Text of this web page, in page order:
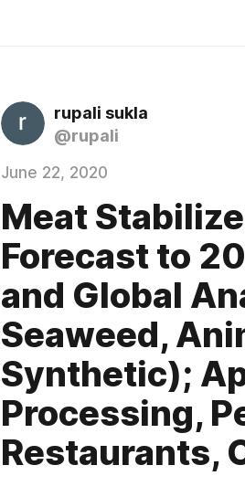
rupali sukla
@rupali
June 22, 2020
Meat
Forecast to
and Global
Seaweed,
Synthetic);
Processing,
Restaurants,